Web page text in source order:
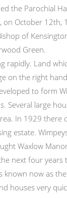
the Parochial
on October 12th,
of
Green.
rapidly. Land
on the right
to form
Several large
In 1929 there
estate.
Waxlow
next four years
now as the
houses very